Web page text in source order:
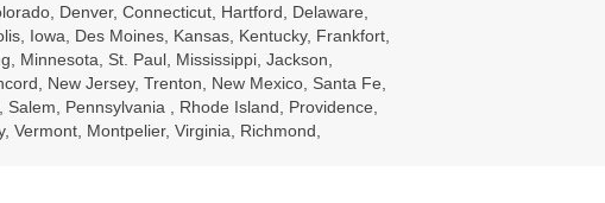
Denver, Connecticut, Hartford, Delaware,
Iowa, Des Moines, Kansas, Kentucky, Frankfort,
Minnesota, St. Paul, Mississippi, Jackson,
New Jersey, Trenton, New Mexico, Santa Fe,
Pennsylvania , Rhode Island, Providence,
Vermont, Montpelier, Virginia, Richmond,